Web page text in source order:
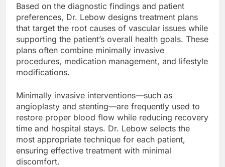
Based on the diagnostic findings and patient
preferences, Dr. Lebow designs treatment plans
that target the root causes of vascular issues while
supporting the patient’s overall health goals. These
plans often combine minimally invasive
procedures, medication management, and lifestyle
modifications.
Minimally invasive interventions—such as
angioplasty and stenting—are frequently used to
restore proper blood flow while reducing recovery
time and hospital stays. Dr. Lebow selects the
most appropriate technique for each patient,
ensuring effective treatment with minimal
discomfort.